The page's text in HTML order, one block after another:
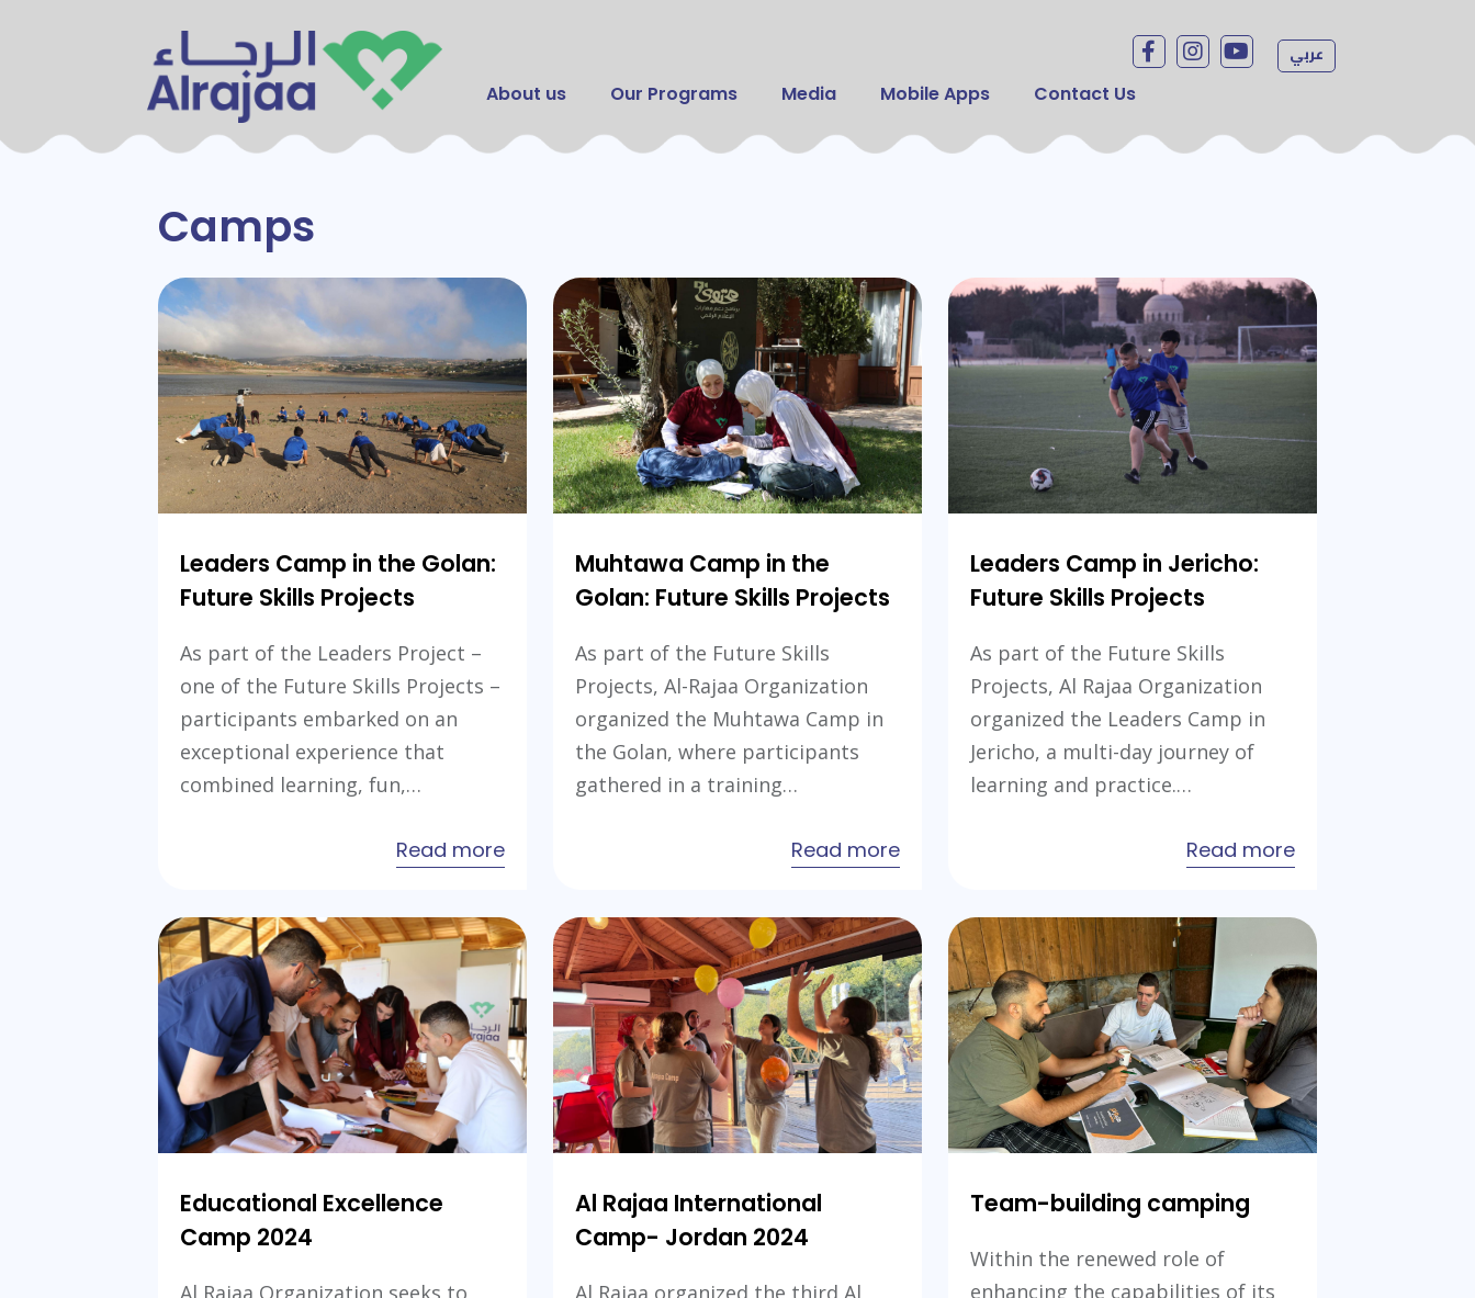
Main navigation
About us Our Programs Media Mobile Apps Contact Us
Social menu
عربي
Camps
Leaders Camp in the Golan:
Future Skills Projects
As part of the Leaders Project –
one of the Future Skills Projects –
participants embarked on an
exceptional experience that
combined learning, fun,…
Read moreabout
Camp
in
the
Golan:
Future
Skills
Projects
Muhtawa Camp in the
Golan: Future Skills Projects
As part of the Future Skills
Projects, Al-Rajaa Organization
organized the Muhtawa Camp in
the Golan, where participants
gathered in a training…
Read moreabout
Camp
the
Golan:
Future
Skills
Projects
Leaders Camp in Jericho:
Future Skills Projects
As part of the Future Skills
Projects, Al Rajaa Organization
organized the Leaders Camp in
Jericho, a multi-day journey of
learning and practice.…
Read moreabout
Camp
Jericho:
Future
Skills
Projects
Educational Excellence
Camp 2024
Al Rajaa Organization seeks to
Al Rajaa International
Camp- Jordan 2024
Al Rajaa organized the third Al
Team-building camping
Within the renewed role of
enhancing the capabilities of its